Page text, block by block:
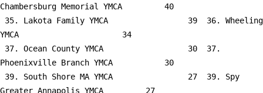
Chambersburg Memorial YMCA         40
YMCA                      34
Phoenixville Branch YMCA           30
Greater Annapolis YMCA         27